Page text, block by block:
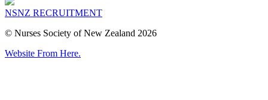
NSNZ RECRUITMENT
© Nurses Society of New Zealand 2026
Website From Here.